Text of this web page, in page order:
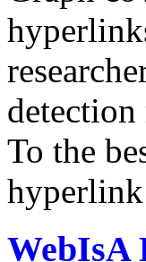
detection
To the
WebIsA